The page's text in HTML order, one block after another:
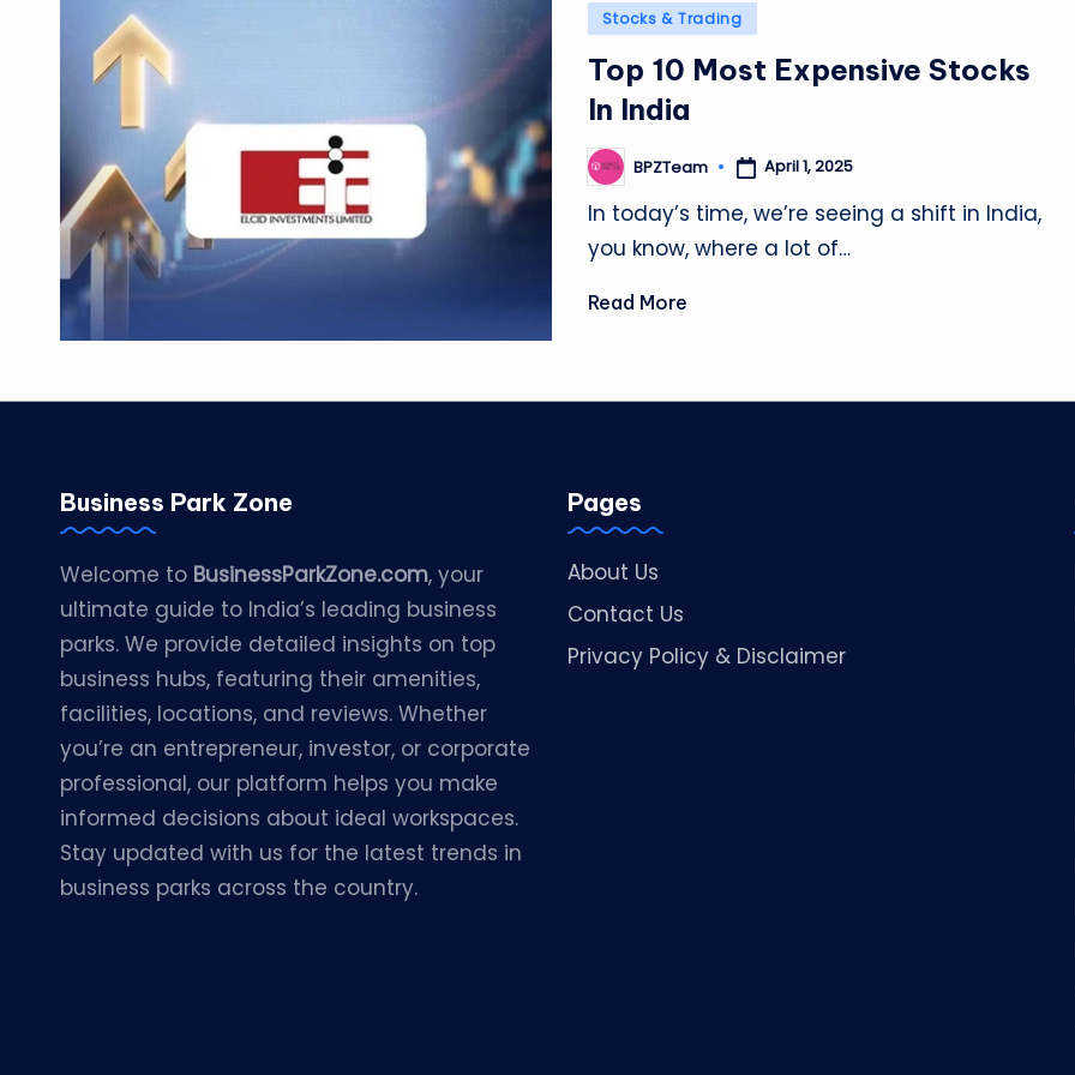
Posted
Stocks & Trading
Top 10 Most Expensive Stocks
In India
Posted
by
BPZTeam April 1, 2025
In today’s time, we’re seeing a shift in India,
you know, where a lot of…
Read More
Business Park Zone
Welcome to BusinessParkZone.com, your
ultimate guide to India’s leading business
parks. We provide detailed insights on top
business hubs, featuring their amenities,
facilities, locations, and reviews. Whether
you’re an entrepreneur, investor, or corporate
professional, our platform helps you make
informed decisions about ideal workspaces.
Stay updated with us for the latest trends in
business parks across the country.
Pages
About Us
Contact Us
Privacy Policy & Disclaimer